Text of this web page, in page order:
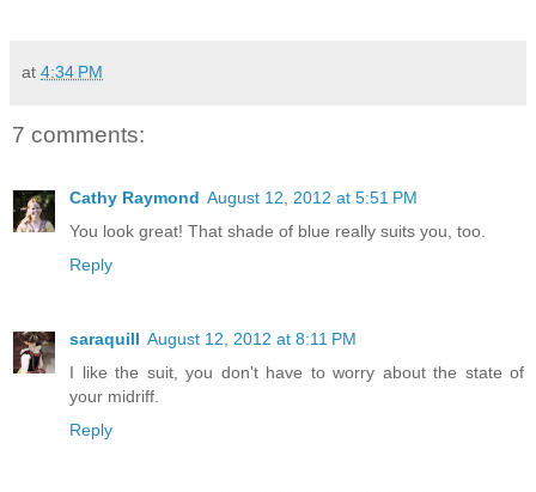
at 4:34 PM
7 comments:
Cathy Raymond August 12, 2012 at 5:51 PM
You look great! That shade of blue really suits you, too.
Reply
saraquill August 12, 2012 at 8:11 PM
I like the suit, you don't have to worry about the state of
your midriff.
Reply